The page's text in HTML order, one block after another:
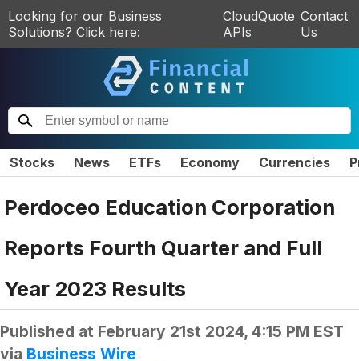
Looking for our Business
Solutions? Click here:
CloudQuote
APIs
Contact
Us
Stocks News ETFs Economy Currencies
Perdoceo Education Corporation
Reports Fourth Quarter and Full
Year 2023 Results
Published at February 21st 2024, 4:15 PM EST
via Business Wire